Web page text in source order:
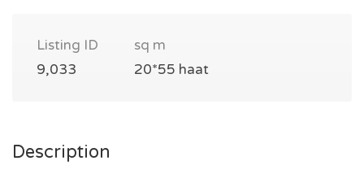
Listing ID
9,033
sq m
20*55 haat
Description